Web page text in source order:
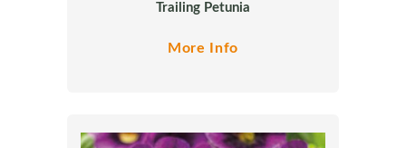
Trailing Petunia
More Info